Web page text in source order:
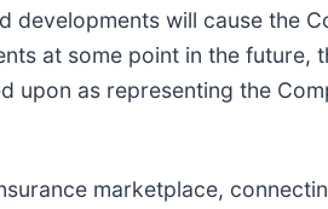
developments will cause the
at some point in the
upon as representing the
marketplace,